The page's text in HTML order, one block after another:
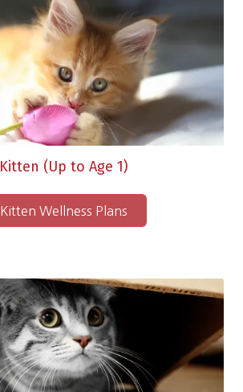
Kitten (Up to Age 1)
Kitten Wellness Plans